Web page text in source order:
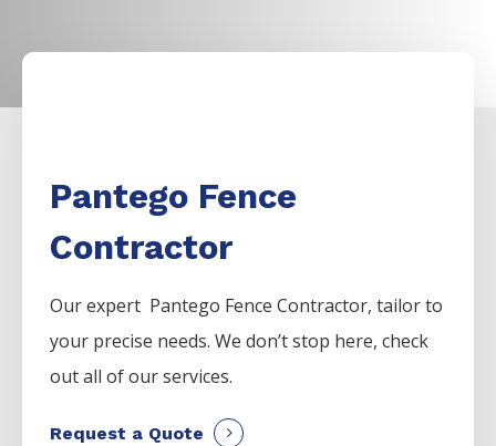
Pantego Fence
Contractor
Our expert Pantego FenceContractor, tailor to
your precise needs. We don’t stop here, check
out all of our services.
Request a Quote